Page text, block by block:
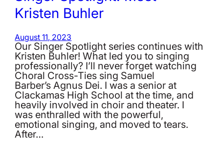
Kristen Buhler
August 11, 2023
Our Singer Spotlight series continues with
Kristen Buhler! What led you to singing
professionally? I’ll never forget watching
Choral Cross-Ties sing Samuel
Barber’s Agnus Dei. I was a senior at
Clackamas High School at the time, and
heavily involved in choir and theater. I
was enthralled with the powerful,
emotional singing, and moved to tears.
After…